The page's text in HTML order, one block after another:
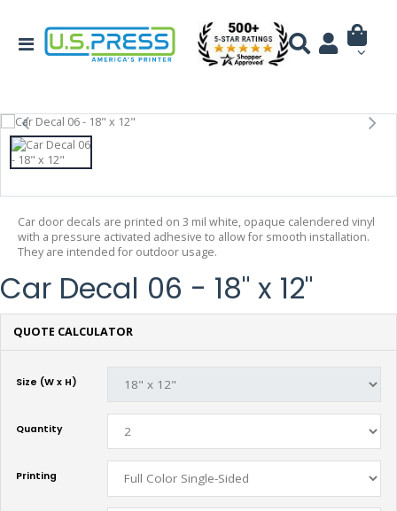
Car door decals are printed on 3 mil white, opaque calendered vinyl
with a pressure activated adhesive to allow for smooth installation.
They are intended for outdoor usage.
Car Decal 06 - 18" x 12"
QUOTE CALCULATOR
Size (W x H)
Quantity
Printing